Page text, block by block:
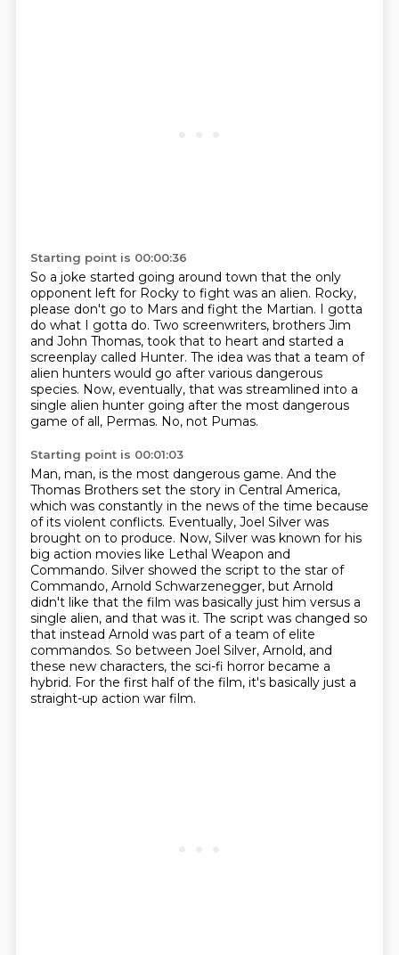
Starting point is 00:00:36
So a joke started going around town that the only
opponent left for Rocky to fight was an alien. Rocky,
please don't go to Mars and fight the Martian. I gotta
do what I gotta do. Two screenwriters, brothers Jim
and John Thomas, took that to heart and started a
screenplay called Hunter. The idea was that a team of
alien hunters would go after various dangerous
species. Now, eventually, that was streamlined into a
single alien hunter going after the most dangerous
game of all, Permas. No, not Pumas.
Starting point is 00:01:03
Man, man, is the most dangerous game. And the
Thomas Brothers set the story in Central America,
which was constantly in the news of the time because
of its violent conflicts. Eventually, Joel Silver was
brought on to produce. Now, Silver was known for his
big action movies like Lethal Weapon and
Commando. Silver showed the script to the star of
Commando, Arnold Schwarzenegger, but Arnold
didn't like that the film was basically just him versus a
single alien, and that was it. The script was changed so
that instead Arnold was part of a team of elite
commandos. So between Joel Silver, Arnold, and
these new characters, the sci-fi horror became a
hybrid. For the first half of the film, it's basically just a
straight-up action war film.